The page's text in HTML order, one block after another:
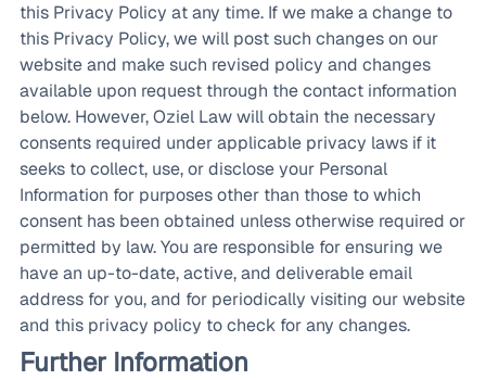
this Privacy Policy at any time. If we make a change to
this Privacy Policy, we will post such changes on our
website and make such revised policy and changes
available upon request through the contact information
below. However, Oziel Law will obtain the necessary
consents required under applicable privacy laws if it
seeks to collect, use, or disclose your Personal
Information for purposes other than those to which
consent has been obtained unless otherwise required or
permitted by law. You are responsible for ensuring we
have an up-to-date, active, and deliverable email
address for you, and for periodically visiting our website
and this privacy policy to check for any changes.
Further Information